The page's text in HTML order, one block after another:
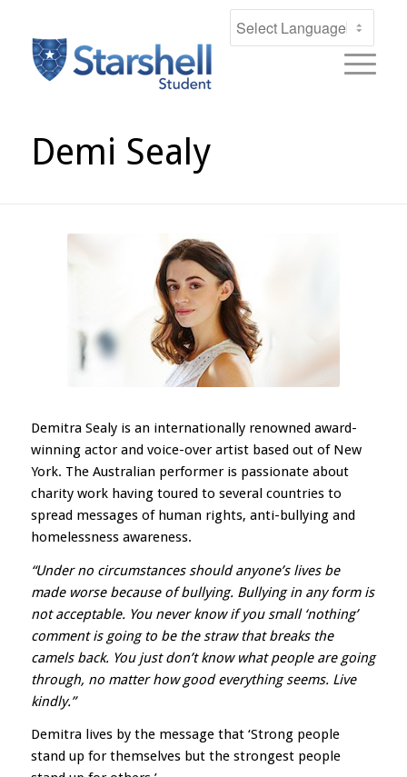
Demi Sealy
DEMI SEALY
Award Winning Actress
Demitra Sealy is an internationally renowned award-
winning actor and voice-over artist based out of New
York. The Australian performer is passionate about
charity work having toured to several countries to
spread messages of human rights, anti-bullying and
homelessness awareness.
“Under no circumstances should anyone’s lives be
made worse because of bullying. Bullying in any form is
not acceptable. You never know if you small ‘nothing’
comment is going to be the straw that breaks the
camels back. You just don’t know what people are going
through, no matter how good everything seems. Live
kindly.”
Demitra lives by the message that ‘Strong people
stand up for themselves but the strongest people